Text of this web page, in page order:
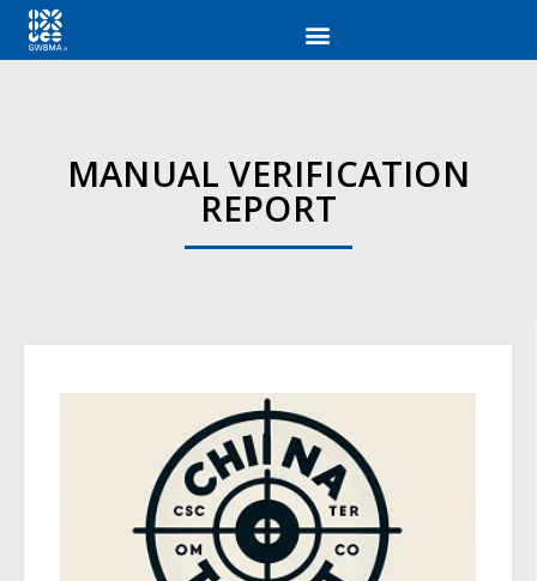
MANUAL VERIFICATION
REPORT